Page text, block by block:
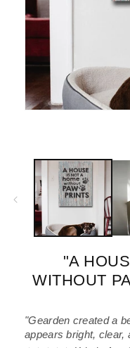
modal
"A
WITHOUT
"Gearden created a
appears bright, clear,